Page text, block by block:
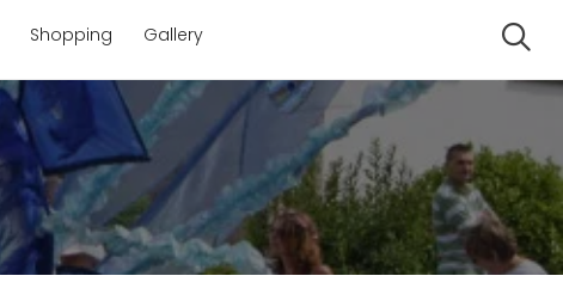
Shopping Gallery